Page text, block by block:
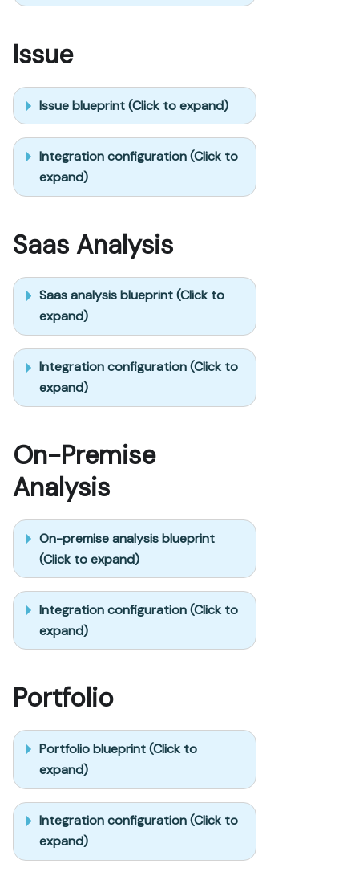
Issue
Issue blueprint (Click to expand)
Integration configuration (Click to
expand)
Saas Analysis
Saas analysis blueprint (Click to
expand)
Integration configuration (Click to
expand)
On-Premise
Analysis
On-premise analysis blueprint
(Click to expand)
Integration configuration (Click to
expand)
Portfolio
Portfolio blueprint (Click to
expand)
Integration configuration (Click to
expand)